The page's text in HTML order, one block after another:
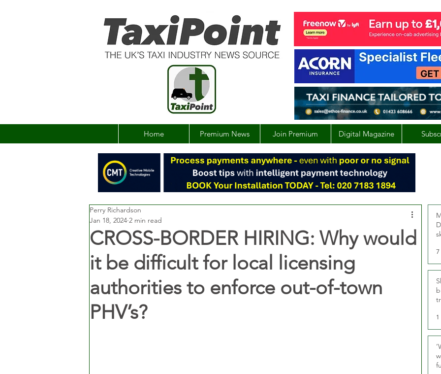
Home Premium News Join Premium Digital Magazine
CROSS-BORDER HIRING: Why would
it be difficult for local licensing
authorities to enforce out-of-town
PHV’s?
Perry Richardson
Jan 18, 2024 2 min read
7